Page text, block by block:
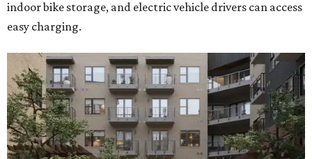
indoor bike storage, and electric vehicle drivers can access
easy charging.